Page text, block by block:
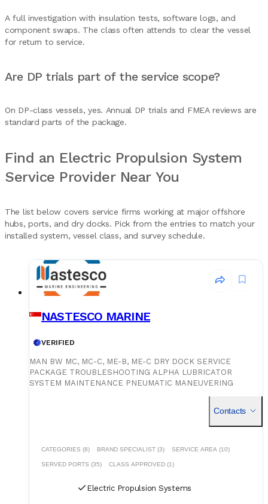
A full investigation with insulation tests, software logs, and
component swaps. The class often attends to clear the vessel
for return to service.
Are DP trials part of the service scope?
On DP-class vessels, yes. Annual DP trials and FMEA reviews are
standard parts of the package.
Find an Electric Propulsion System
Service Provider Near You
The list below covers service firms working at major offshore
hubs, ports, and dry docks. Pick from the entries to match your
installed system, vessel class, and survey schedule.
NASTESCO MARINE
VERIFIED
MAN BW MC, MC-C, ME-B, ME-C DRY DOCK SERVICE
PACKAGE TROUBLESHOOTING ALPHA LUBRICATOR
SYSTEM MAINTENANCE PNEUMATIC MANEUVERING
Contacts
CATEGORIES (8) BRAND SPECIALIST (3) SERVICE AREA (10)
SERVED PORTS (35) CLASS APPROVED (1)
Electric Propulsion Systems